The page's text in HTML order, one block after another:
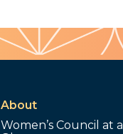
About
Women’s Council at a